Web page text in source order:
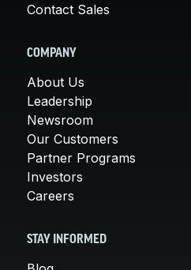
Contact Sales
COMPANY
About Us
Leadership
Newsroom
Our Customers
Partner Programs
Investors
Careers
STAY INFORMED